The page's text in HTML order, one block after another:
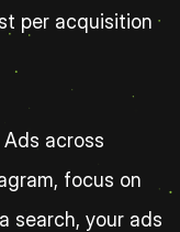
per acquisition
across
focus on
search, your ads